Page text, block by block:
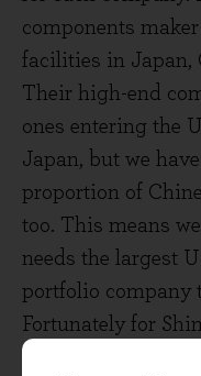
components
facilities in Japan,
Their high-end
ones entering the
Japan, but we
proportion of
too. This means
needs the largest
portfolio company
Fortunately for